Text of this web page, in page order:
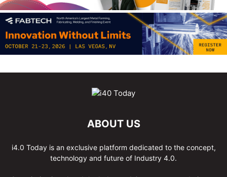
ABOUT US
i4.0 Today is an exclusive platform dedicated to the concept,
technology and future of Industry 4.0.